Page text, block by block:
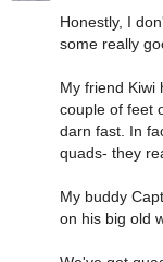
Honestly, I
some really
My friend Kiwi
couple of feet
darn fast. In
quads- they
My buddy
on his big old